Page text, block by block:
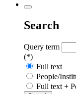
Search
Query term
(*)
Full text
People/
Full text +